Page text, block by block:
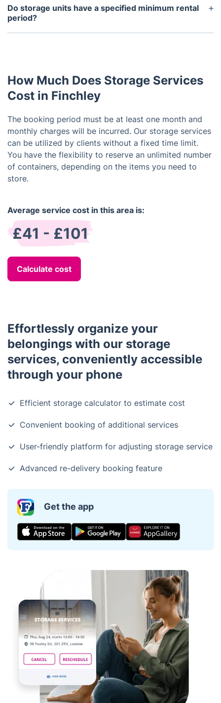
security and safety considerations. Nevertheless, it
can be scheduled with a 48-hour notice. We
Do storage units have a specified minimum rental
period?
Flexible rental options are available, starting with a
How Much Does Storage Services
Cost in Finchley
The booking period must be at least one month and
monthly charges will be incurred. Our storage services
can be utilized by clients without a fixed time limit.
You have the flexibility to reserve an unlimited number
of containers, depending on the items you need to
store.
Average service cost in this area is:
£41 - £101
Calculate cost
Effortlessly organize your
belongings with our storage
services, conveniently accessible
through your phone
Efficient storage calculator to estimate cost
Convenient booking of additional services
User-friendly platform for adjusting storage service
Advanced re-delivery booking feature
Get the app